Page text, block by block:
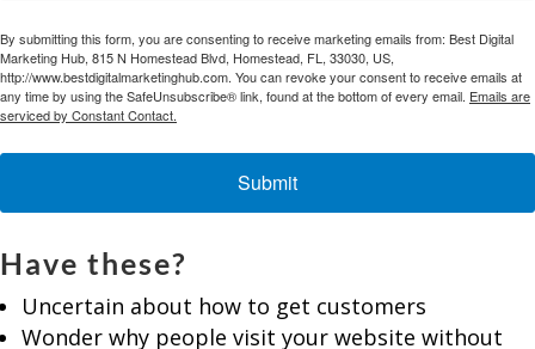
By submitting this form, you are consenting to receive marketing emails from: Best Digital
Marketing Hub, 815 N Homestead Blvd, Homestead, FL, 33030, US,
http://www.bestdigitalmarketinghub.com. You can revoke your consent to receive emails at
any time by using the SafeUnsubscribe® link, found at the bottom of every email. Emails are
serviced by Constant Contact.
Submit
Have these?
Uncertain about how to get customers
Wonder why people visit your website without